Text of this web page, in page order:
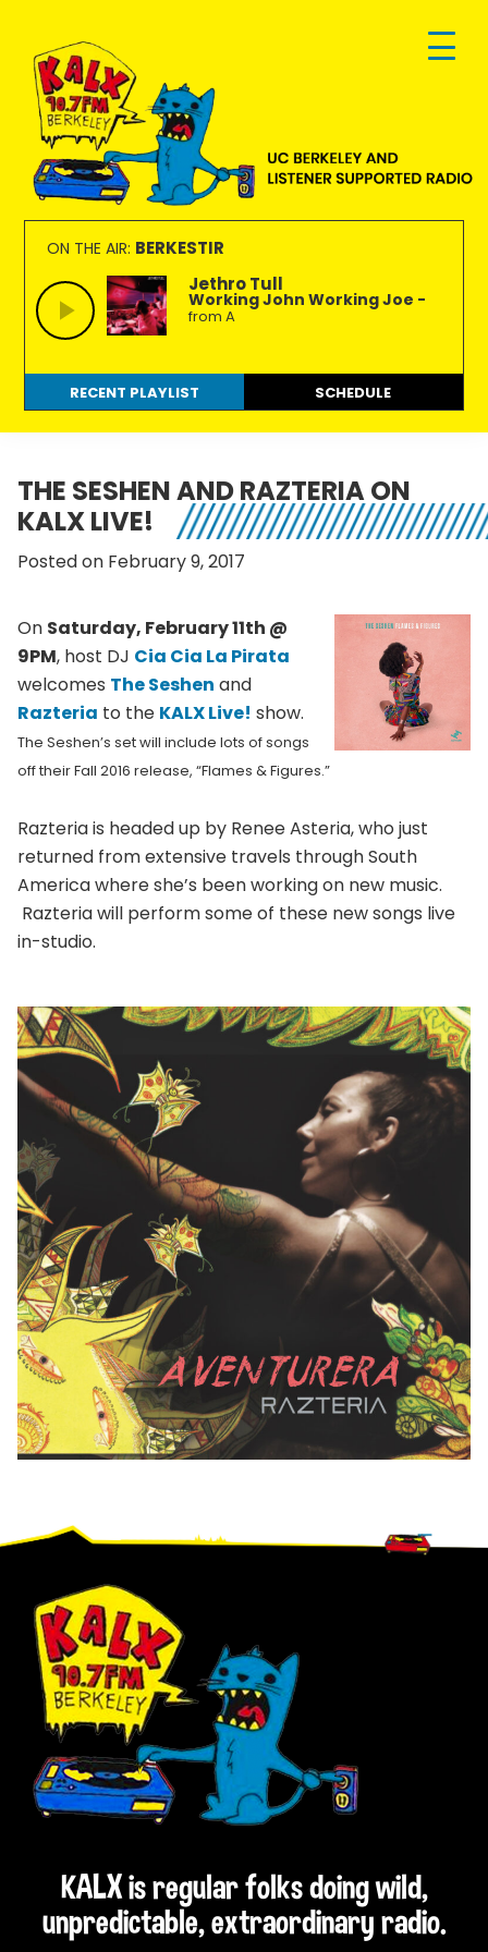
primary
navigation
main
content
footer
KALX
90.7FM
Berkeley
Ordinary
people
making
extraordinary
radio.
ON THE AIR: BERKESTIR
Jethro Tull
Working John Working Joe -
from A
RECENT PLAYLIST SCHEDULE
THE SESHEN AND RAZTERIA ON
KALX LIVE!
Posted on February 9, 2017
On Saturday, February 11th @
9PM, host DJ Cia Cia La Pirata
welcomes The Seshen and
Razteria to the KALX Live! show.
The Seshen’s set will include lots of songs
off their Fall 2016 release, “Flames & Figures.”
Razteria is headed up by Renee Asteria, who just
returned from extensive travels through South
America where she’s been working on new music.
Razteria will perform some of these new songs live
in-studio.
Footer
KALX is regular folks doing wild,
unpredictable, extraordinary radio.